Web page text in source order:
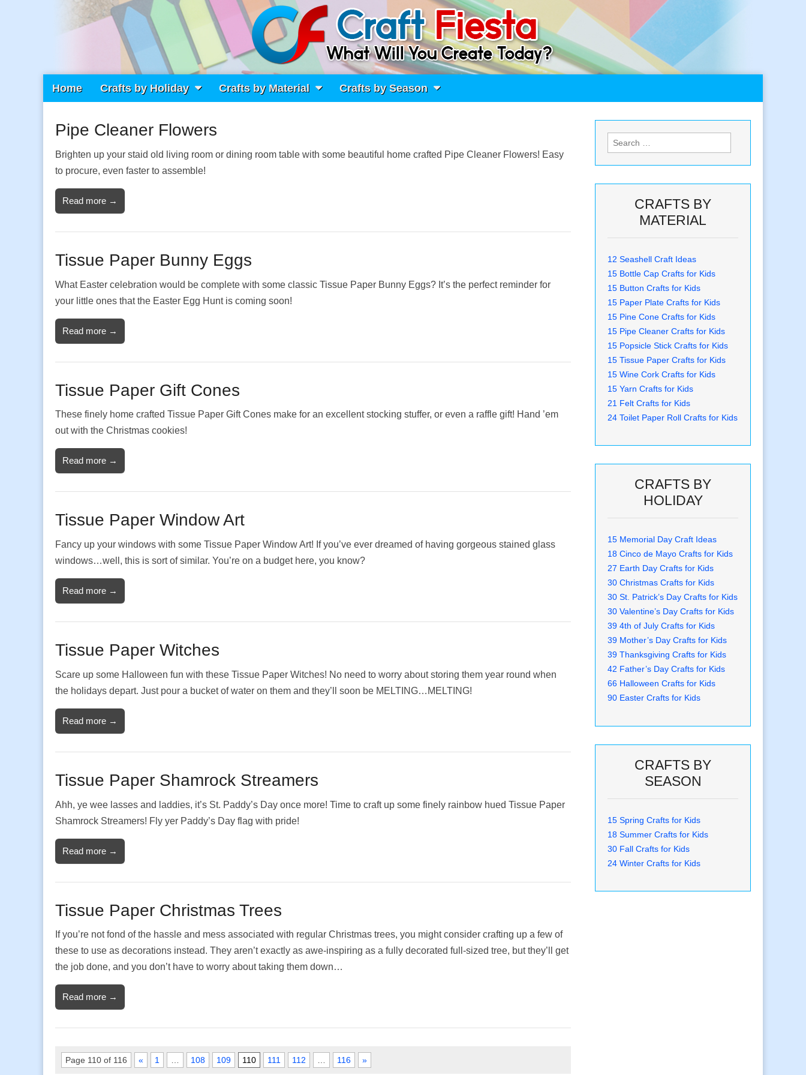
Craft Fiesta
What Will You Create Today?
Home Crafts by Holiday Crafts by Material Crafts by Season
Pipe Cleaner Flowers
Brighten up your staid old living room or dining room table with some beautiful home crafted Pipe Cleaner Flowers! Easy
to procure, even faster to assemble!
Read more →
Tissue Paper Bunny Eggs
What Easter celebration would be complete with some classic Tissue Paper Bunny Eggs? It’s the perfect reminder for
your little ones that the Easter Egg Hunt is coming soon!
Read more →
Tissue Paper Gift Cones
These finely home crafted Tissue Paper Gift Cones make for an excellent stocking stuffer, or even a raffle gift! Hand ’em
out with the Christmas cookies!
Read more →
Tissue Paper Window Art
Fancy up your windows with some Tissue Paper Window Art! If you’ve ever dreamed of having gorgeous stained glass
windows…well, this is sort of similar. You’re on a budget here, you know?
Read more →
Tissue Paper Witches
Scare up some Halloween fun with these Tissue Paper Witches! No need to worry about storing them year round when
the holidays depart. Just pour a bucket of water on them and they’ll soon be MELTING…MELTING!
Read more →
Tissue Paper Shamrock Streamers
Ahh, ye wee lasses and laddies, it’s St. Paddy’s Day once more! Time to craft up some finely rainbow hued Tissue Paper
Shamrock Streamers! Fly yer Paddy’s Day flag with pride!
Read more →
Tissue Paper Christmas Trees
If you’re not fond of the hassle and mess associated with regular Christmas trees, you might consider crafting up a few of
these to use as decorations instead. They aren’t exactly as awe-inspiring as a fully decorated full-sized tree, but they’ll get
the job done, and you don’t have to worry about taking them down…
Read more →
Page 110 of 116 « 1 … 108 109 110 111 112 … 116 »
Search
for:
CRAFTS BY
MATERIAL
12 Seashell Craft Ideas
15 Bottle Cap Crafts for Kids
15 Button Crafts for Kids
15 Paper Plate Crafts for Kids
15 Pine Cone Crafts for Kids
15 Pipe Cleaner Crafts for Kids
15 Popsicle Stick Crafts for Kids
15 Tissue Paper Crafts for Kids
15 Wine Cork Crafts for Kids
15 Yarn Crafts for Kids
21 Felt Crafts for Kids
24 Toilet Paper Roll Crafts for Kids
CRAFTS BY
HOLIDAY
15 Memorial Day Craft Ideas
18 Cinco de Mayo Crafts for Kids
27 Earth Day Crafts for Kids
30 Christmas Crafts for Kids
30 St. Patrick’s Day Crafts for Kids
30 Valentine’s Day Crafts for Kids
39 4th of July Crafts for Kids
39 Mother’s Day Crafts for Kids
39 Thanksgiving Crafts for Kids
42 Father’s Day Crafts for Kids
66 Halloween Crafts for Kids
90 Easter Crafts for Kids
CRAFTS BY
SEASON
15 Spring Crafts for Kids
18 Summer Crafts for Kids
30 Fall Crafts for Kids
24 Winter Crafts for Kids